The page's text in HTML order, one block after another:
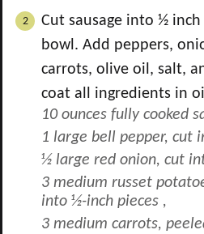
Cut sausage into ½ inch
bowl. Add peppers,
carrots, olive oil, salt,
coat all ingredients in
10 ounces fully cooked
1 large bell pepper, cut
½ large red onion, cut
3 medium russet
into ½-inch pieces ,
3 medium carrots,